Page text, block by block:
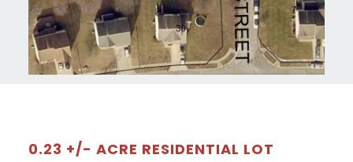
0.23 +/- ACRE RESIDENTIAL LOT